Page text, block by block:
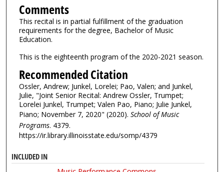
Comments
This recital is in partial fulfillment of the graduation
requirements for the degree, Bachelor of Music
Education.
This is the eighteenth program of the 2020-2021 season.
Recommended Citation
Ossler, Andrew; Junkel, Lorelei; Pao, Valen; and Junkel,
Julie, "Joint Senior Recital: Andrew Ossler, Trumpet;
Lorelei Junkel, Trumpet; Valen Pao, Piano; Julie Junkel,
Piano; November 7, 2020" (2020). School of Music
Programs. 4379.
https://ir.library.illinoisstate.edu/somp/4379
INCLUDED IN